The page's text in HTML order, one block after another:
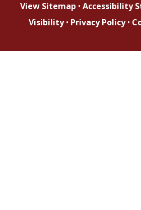
View Sitemap • Accessibility
Visibility • Privacy Policy •